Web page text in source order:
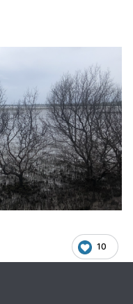
10